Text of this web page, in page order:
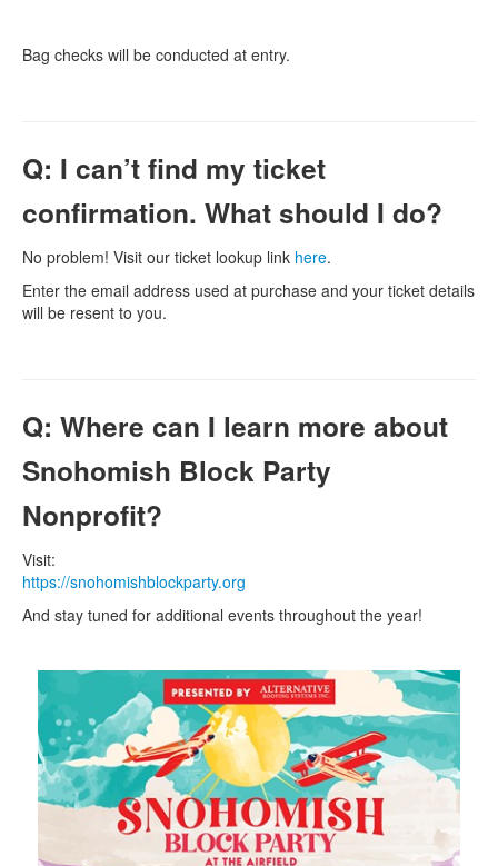
Bag checks will be conducted at entry.
Q: I can’t find my ticket
confirmation. What should I do?
No problem! Visit our ticket lookup link here.
Enter the email address used at purchase and your ticket details
will be resent to you.
Q: Where can I learn more about
Snohomish Block Party
Nonprofit?
Visit:
https://snohomishblockparty.org
And stay tuned for additional events throughout the year!